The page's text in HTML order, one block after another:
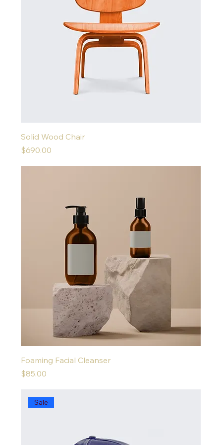
Solid Wood Chair
Price
$690.00
Foaming Facial Cleanser
Price
$85.00
Sale